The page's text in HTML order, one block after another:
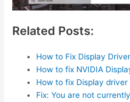
Related Posts:
How to Fix Display
How to fix NVIDIA
How to fix Display
Fix: You are not